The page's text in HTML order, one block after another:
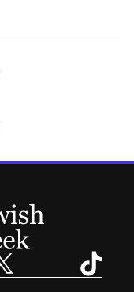
Twitter